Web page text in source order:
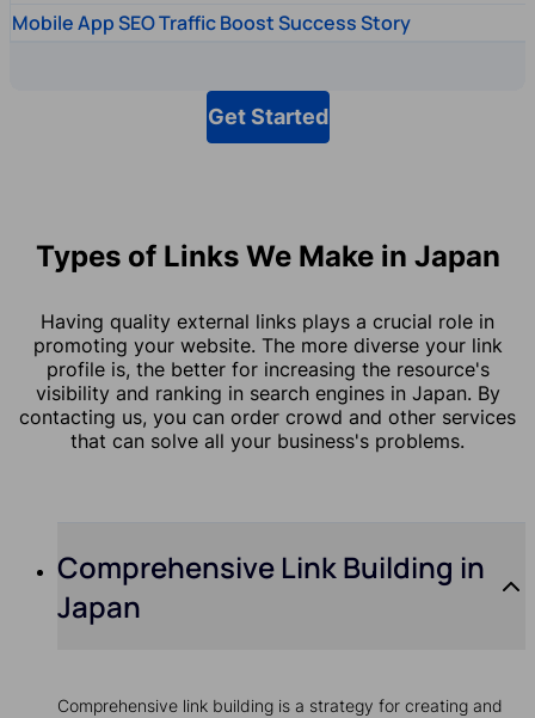
Mobile App SEO Traffic Boost Success Story
Get Started
Types of Links We Make in Japan
Having quality external links plays a crucial role in
promoting your website. The more diverse your link
profile is, the better for increasing the resource's
visibility and ranking in search engines in Japan. By
contacting us, you can order crowd and other services
that can solve all your business's problems.
Comprehensive Link Building in
Japan
Comprehensive link building is a strategy for creating and